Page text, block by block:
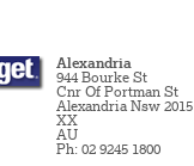
Alexandria
944 Bourke St
Cnr Of Portman St
Alexandria Nsw 2015
XX
AU
Ph: 02 9245 1800